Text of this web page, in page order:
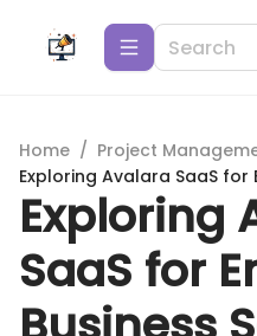
Home / Project
Exploring Avalara SaaS for
Exploring
SaaS for